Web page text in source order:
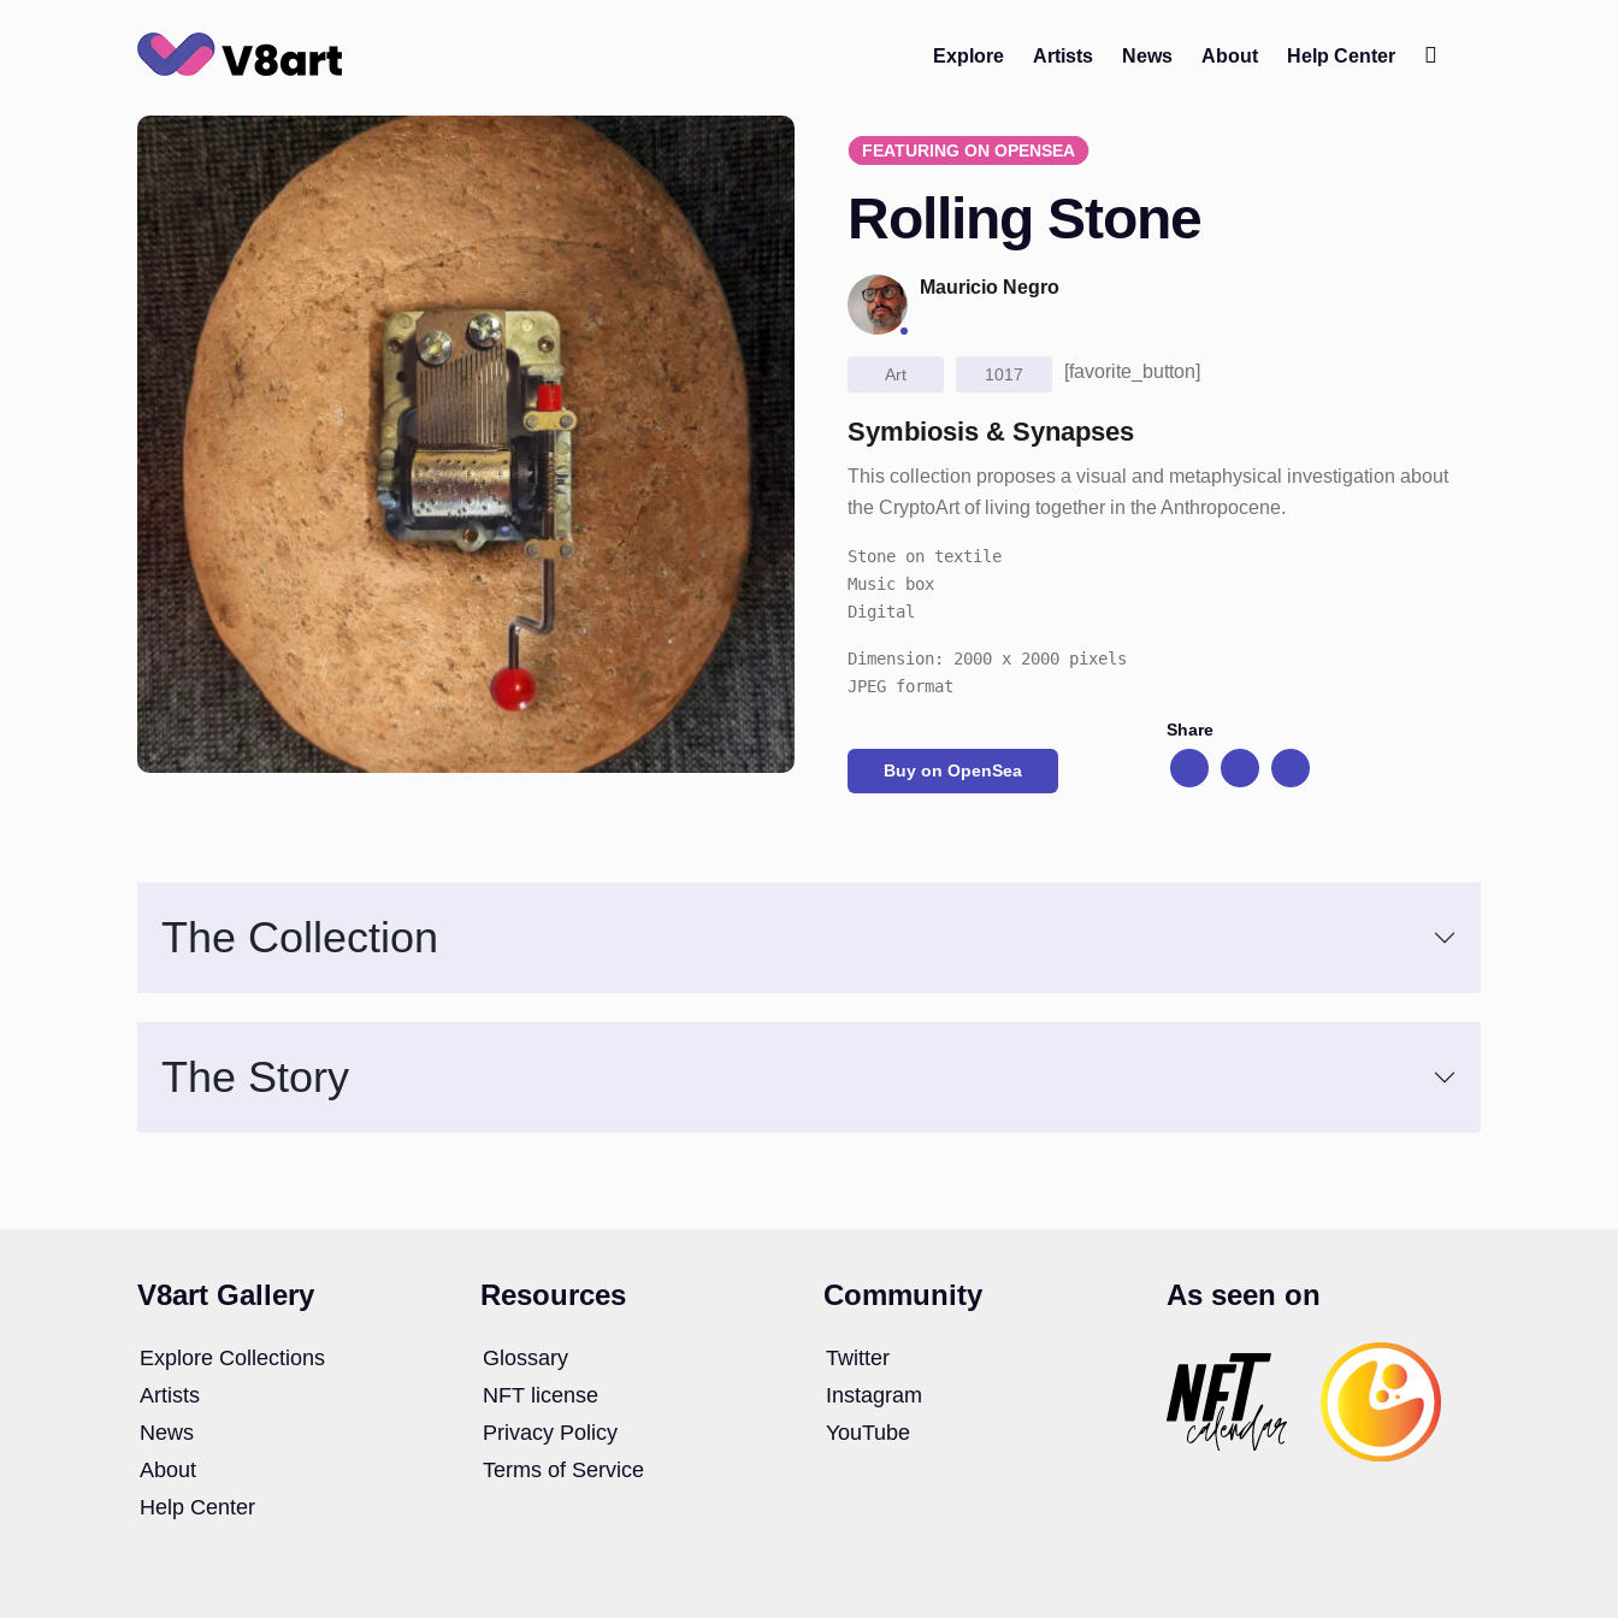
Explore Artists News About
Help Center
FEATURING ON OPENSEA
Rolling Stone
Mauricio Negro
Art 1017 [favorite_button]
Symbiosis & Synapses
This collection proposes a visual and metaphysical investigation about
the CryptoArt of living together in the Anthropocene.
Stone on textile
Music box
Digital
Dimension: 2000 x 2000 pixels
JPEG format
Buy on OpenSea
Share
The Collection
The Story
V8art Gallery
Explore Collections
Artists
News
About
Help Center
Resources
Glossary
NFT license
Privacy Policy
Terms of Service
Community
Twitter
Instagram
YouTube
As seen on